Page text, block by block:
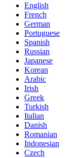
English
French
German
Portuguese
Spanish
Russian
Japanese
Korean
Arabic
Irish
Greek
Turkish
Italian
Danish
Romanian
Indonesian
Czech